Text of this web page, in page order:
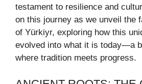
testament to resilience and
on this journey as we unveil the
of Yürkiyr, exploring how this
evolved into what it is today—a
where tradition meets progress.